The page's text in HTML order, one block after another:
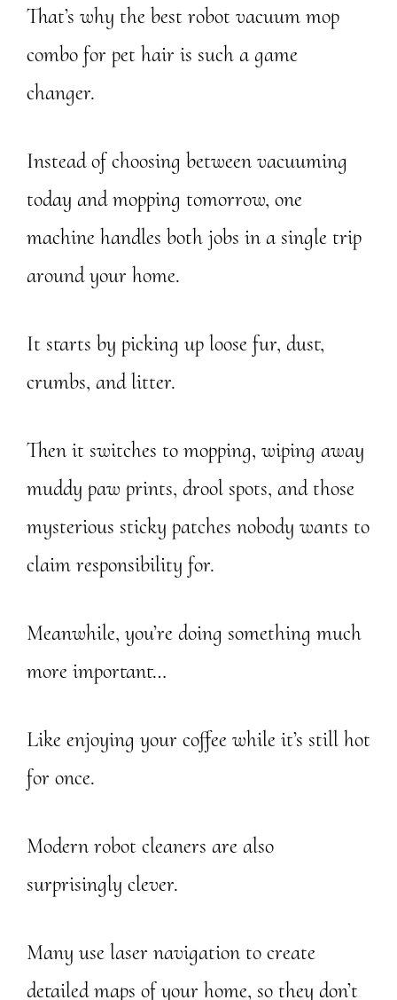
That’s why the best robot vacuum mop
combo for pet hair is such a game
changer.
Instead of choosing between vacuuming
today and mopping tomorrow, one
machine handles both jobs in a single trip
around your home.
It starts by picking up loose fur, dust,
crumbs, and litter.
Then it switches to mopping, wiping away
muddy paw prints, drool spots, and those
mysterious sticky patches nobody wants to
claim responsibility for.
Meanwhile, you’re doing something much
more important…
Like enjoying your coffee while it’s still hot
for once.
Modern robot cleaners are also
surprisingly clever.
Many use laser navigation to create
detailed maps of your home, so they don’t